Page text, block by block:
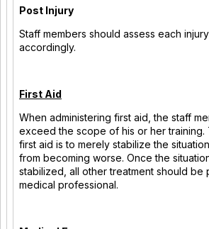
Post Injury
Staff members should assess each
accordingly.
First Aid
When administering first aid, the staff
exceed the scope of his or her
first aid is to merely stabilize the
from becoming worse. Once the
stabilized, all other treatment should be
medical professional.